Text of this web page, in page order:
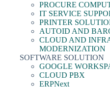
PROCURE
IT SERVICE
PRINTER
AUTOID AND
CLOUD AND
MODERNIZATION
SOFTWARE SOLUTION
GOOGLE
CLOUD PBX
ERPNext